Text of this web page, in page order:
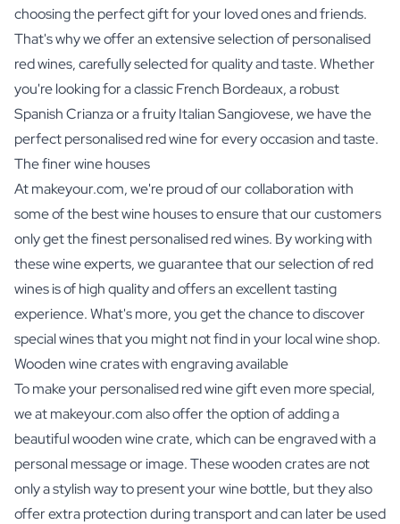
choosing the perfect gift for your loved ones and friends.
That's why we offer an extensive selection of personalised
red wines, carefully selected for quality and taste. Whether
you're looking for a classic French Bordeaux, a robust
Spanish Crianza or a fruity Italian Sangiovese, we have the
perfect personalised red wine for every occasion and taste.
The finer wine houses
At makeyour.com, we're proud of our collaboration with
some of the best wine houses to ensure that our customers
only get the finest personalised red wines. By working with
these wine experts, we guarantee that our selection of red
wines is of high quality and offers an excellent tasting
experience. What's more, you get the chance to discover
special wines that you might not find in your local wine shop.
Wooden wine crates with engraving available
To make your personalised red wine gift even more special,
we at makeyour.com also offer the option of adding a
beautiful wooden wine crate, which can be engraved with a
personal message or image. These wooden crates are not
only a stylish way to present your wine bottle, but they also
offer extra protection during transport and can later be used